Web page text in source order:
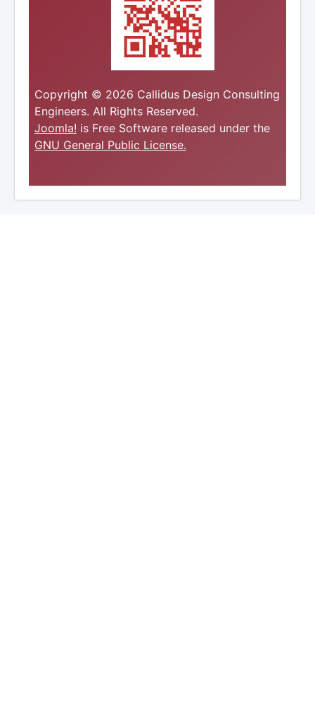
Copyright © 2026 Callidus Design Consulting
Engineers. All Rights Reserved.
Joomla! is Free Software released under the
GNU General Public License.